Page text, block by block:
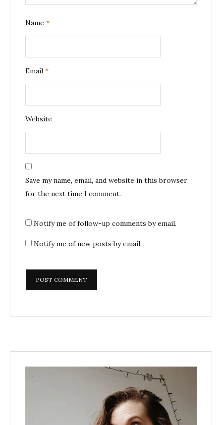
Name *
Email *
Website
Save my name, email, and website in this browser
for the next time I comment.
Notify me of follow-up comments by email.
Notify me of new posts by email.